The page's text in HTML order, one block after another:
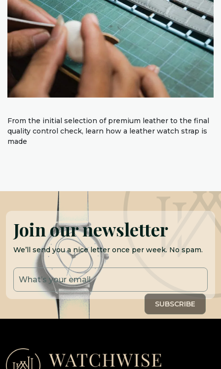
From the initial selection of premium leather to the final
quality control check, learn how a leather watch strap is
made
Join our newsletter
We’ll send you a nice letter once per week. No spam.